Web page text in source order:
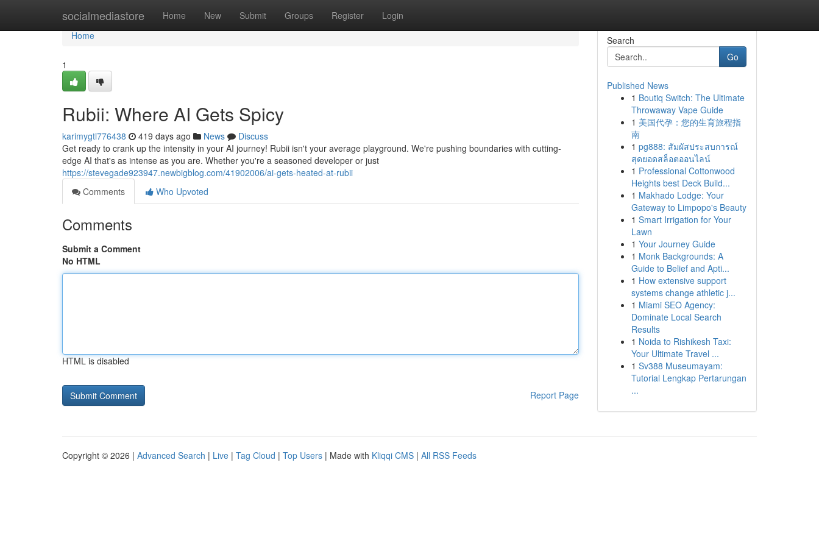
socialmediastore Home New Submit Groups Register Login
Home
Home
1
Rubii: Where AI Gets Spicy
karimygtl776438 419 days ago News
Discuss
Get ready to crank up the intensity in your AI journey! Rubii isn't your average playground. We're pushing boundaries with cutting-
edge AI that's as intense as you are. Whether you're a seasoned developer or just
https://stevegade923947.newbigblog.com/41902006/ai-gets-heated-at-rubii
Comments
Who Upvoted
Comments
Submit a Comment
No HTML
HTML is disabled
Report Page
Search
Go
Published News
1 Boutiq Switch: The Ultimate
Throwaway Vape Guide
1 美国代孕：您的生育旅程指
南
1 pg888: สัมผัสประสบการณ์
สุดยอดสล็อตออนไลน์
1 Professional Cottonwood
Heights best Deck Build...
1 Makhado Lodge: Your
Gateway to Limpopo's Beauty
1 Smart Irrigation for Your
Lawn
1 Your Journey Guide
1 Monk Backgrounds: A
Guide to Belief and Apti...
1 How extensive support
systems change athletic j...
1 Miami SEO Agency:
Dominate Local Search
Results
1 Noida to Rishikesh Taxi:
Your Ultimate Travel ...
1 Sv388 Museumayam:
Tutorial Lengkap Pertarungan
...
Copyright © 2026 | Advanced Search | Live | Tag Cloud | Top Users | Made with Kliqqi CMS | All RSS Feeds